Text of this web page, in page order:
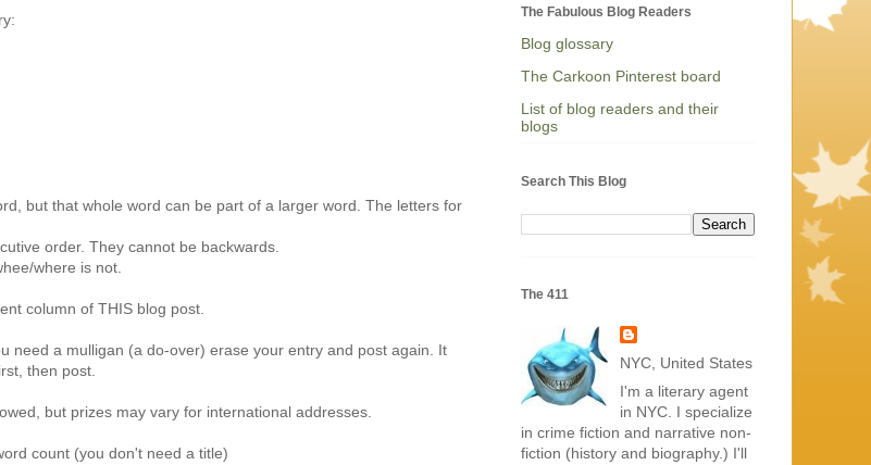
but that whole word can be part of a larger word. The letters for
order. They cannot be backwards.
where is not.
column of THIS blog post.
need a mulligan (a do-over) erase your entry and post again. It
then post.
but prizes may vary for international addresses.
count (you don't need a title)
The Fabulous Blog Readers
Blog glossary
The Carkoon Pinterest board
List of blog readers and their
blogs
Search This Blog
The 411
NYC, United States
I'm a literary agent
in NYC. I specialize
in crime fiction and narrative non-
fiction (history and biography.) I'll